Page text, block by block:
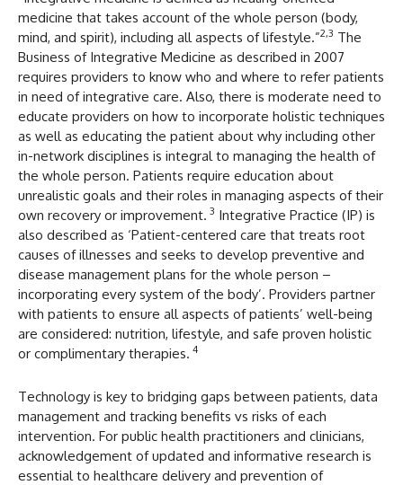
medicine that takes account of the whole person (body,
mind, and spirit), including all aspects of lifestyle.”2,3 The
Business of Integrative Medicine as described in 2007
requires providers to know who and where to refer patients
in need of integrative care. Also, there is moderate need to
educate providers on how to incorporate holistic techniques
as well as educating the patient about why including other
in-network disciplines is integral to managing the health of
the whole person. Patients require education about
unrealistic goals and their roles in managing aspects of their
own recovery or improvement. 3 Integrative Practice (IP) is
also described as ‘Patient-centered care that treats root
causes of illnesses and seeks to develop preventive and
disease management plans for the whole person –
incorporating every system of the body’. Providers partner
with patients to ensure all aspects of patients’ well-being
are considered: nutrition, lifestyle, and safe proven holistic
or complimentary therapies. 4
Technology is key to bridging gaps between patients, data
management and tracking benefits vs risks of each
intervention. For public health practitioners and clinicians,
acknowledgement of updated and informative research is
essential to healthcare delivery and prevention of